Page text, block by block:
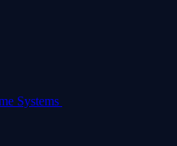
Systems